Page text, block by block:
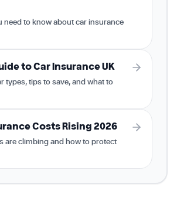
need to know about car insurance
to Car Insurance UK
types, tips to save, and what to
Costs Rising 2026
are climbing and how to protect